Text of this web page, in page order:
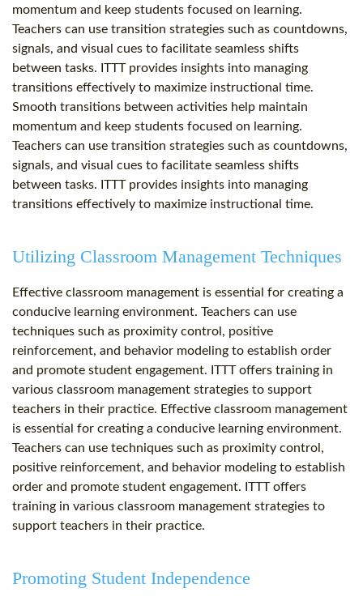
momentum and keep students focused on learning.
Teachers can use transition strategies such as countdowns,
signals, and visual cues to facilitate seamless shifts
between tasks. ITTT provides insights into managing
transitions effectively to maximize instructional time.
Smooth transitions between activities help maintain
momentum and keep students focused on learning.
Teachers can use transition strategies such as countdowns,
signals, and visual cues to facilitate seamless shifts
between tasks. ITTT provides insights into managing
transitions effectively to maximize instructional time.
Utilizing Classroom Management Techniques
Effective classroom management is essential for creating a
conducive learning environment. Teachers can use
techniques such as proximity control, positive
reinforcement, and behavior modeling to establish order
and promote student engagement. ITTT offers training in
various classroom management strategies to support
teachers in their practice. Effective classroom management
is essential for creating a conducive learning environment.
Teachers can use techniques such as proximity control,
positive reinforcement, and behavior modeling to establish
order and promote student engagement. ITTT offers
training in various classroom management strategies to
support teachers in their practice.
Promoting Student Independence